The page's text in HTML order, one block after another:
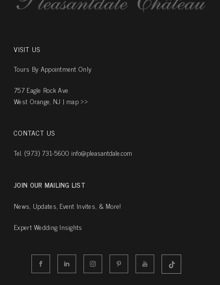
VISIT US
Tours By Appointment Only
757 Eagle Rock Ave
West Orange, NJ | map ››
CONTACT US
Tel. (973) 731-5600 info@pleasantdale.com
JOIN OUR MAILING LIST
News, Updates, Event Invites, & More!
Expert Wedding Insights